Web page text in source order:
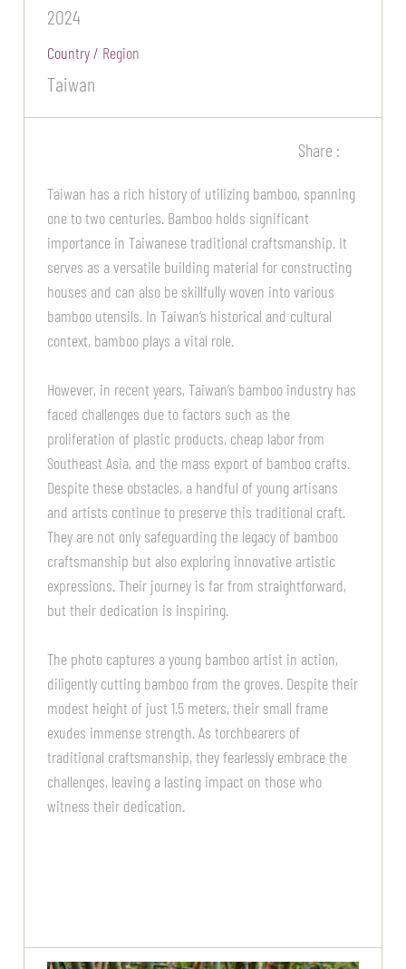
2024
Country / Region
Taiwan
Share :
Taiwan has a rich history of utilizing bamboo, spanning
one to two centuries. Bamboo holds significant
importance in Taiwanese traditional craftsmanship. It
serves as a versatile building material for constructing
houses and can also be skillfully woven into various
bamboo utensils. In Taiwan’s historical and cultural
context, bamboo plays a vital role.
However, in recent years, Taiwan’s bamboo industry has
faced challenges due to factors such as the
proliferation of plastic products, cheap labor from
Southeast Asia, and the mass export of bamboo crafts.
Despite these obstacles, a handful of young artisans
and artists continue to preserve this traditional craft.
They are not only safeguarding the legacy of bamboo
craftsmanship but also exploring innovative artistic
expressions. Their journey is far from straightforward,
but their dedication is inspiring.
The photo captures a young bamboo artist in action,
diligently cutting bamboo from the groves. Despite their
modest height of just 1.5 meters, their small frame
exudes immense strength. As torchbearers of
traditional craftsmanship, they fearlessly embrace the
challenges, leaving a lasting impact on those who
witness their dedication.